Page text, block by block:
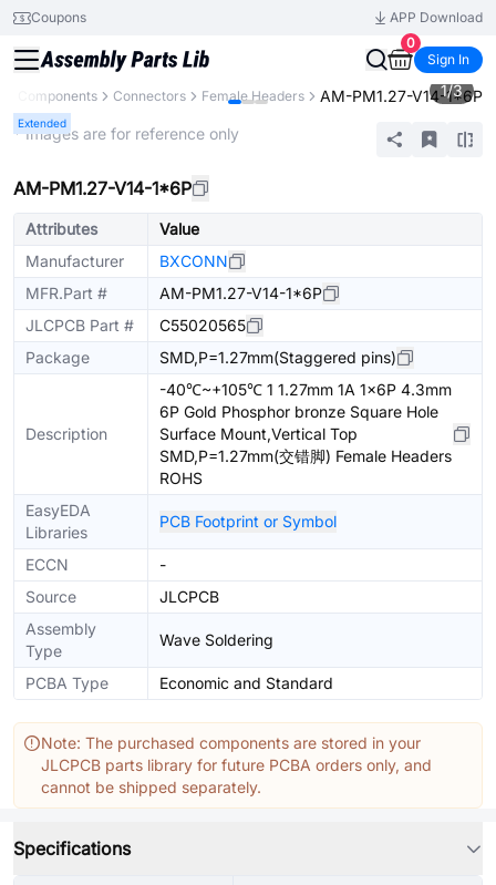
Coupons
APP Download
0
Sign In
All Components Connectors Female Headers AM-PM1.27-V14-1*6P
Extended
1/3
* Images are for reference only
AM-PM1.27-V14-1*6P
Attributes
Value
Manufacturer
BXCONN
MFR.Part #
AM-PM1.27-V14-1*6P
JLCPCB Part #
C55020565
Package
SMD,P=1.27mm(Staggered pins)
Description
-40℃~+105℃ 1 1.27mm 1A 1x6P 4.3mm
6P Gold Phosphor bronze Square Hole
Surface Mount,Vertical Top
SMD,P=1.27mm(交错脚) Female Headers
ROHS
EasyEDA
Libraries
PCB Footprint or Symbol
ECCN
-
Source
JLCPCB
Assembly
Type
Wave Soldering
PCBA Type Economic and Standard
Note: The purchased components are stored in your
JLCPCB parts library for future PCBA orders only, and
cannot be shipped separately.
Specifications